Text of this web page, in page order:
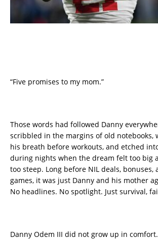
“Five promises to my mom.”
Those words had followed Danny
scribbled in the margins of old notebooks,
his breath before workouts, and etched
during nights when the dream felt too big
too steep. Long before NIL deals, bonuses,
games, it was just Danny and his mother
No headlines. No spotlight. Just survival,
Danny Odem III did not grow up in